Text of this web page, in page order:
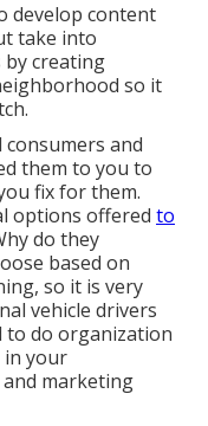
develop content
take into
creating
so it
and
them to you to
fix for them.
options offered to
do they
based on
so it is very
vehicle drivers
to do organization
in your
marketing